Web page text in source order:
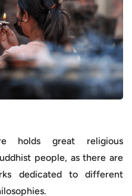
holds great religious
people, as there are
dedicated to different